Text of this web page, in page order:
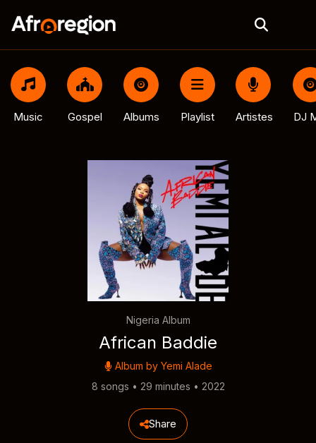
Music Gospel Albums Playlist Artistes DJ
Nigeria Album
African Baddie
Album by Yemi Alade
8 songs • 29 minutes • 2022
Share